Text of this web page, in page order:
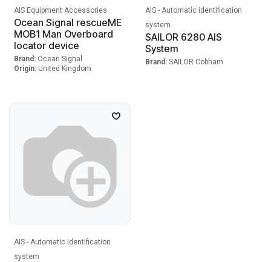
AIS Equipment Accessories
Ocean Signal rescueME
MOB1 Man Overboard
locator device
Brand: Ocean Signal
Origin: United Kingdom
AIS - Automatic identification
system
SAILOR 6280 AIS
System
Brand: SAILOR Cobham
AIS - Automatic identification
system